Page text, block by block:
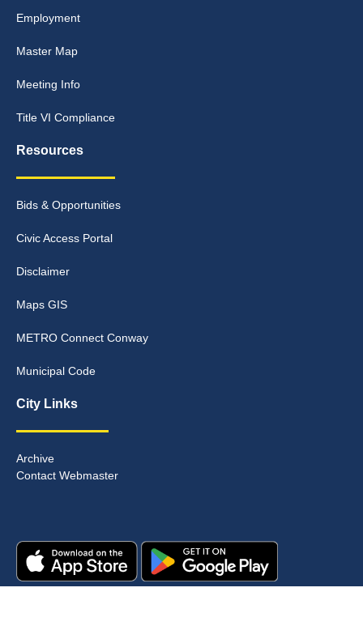
Employment
Master Map
Meeting Info
Title VI Compliance
Resources
Bids & Opportunities
Civic Access Portal
Disclaimer
Maps GIS
METRO Connect Conway
Municipal Code
City Links
Archive
Contact Webmaster